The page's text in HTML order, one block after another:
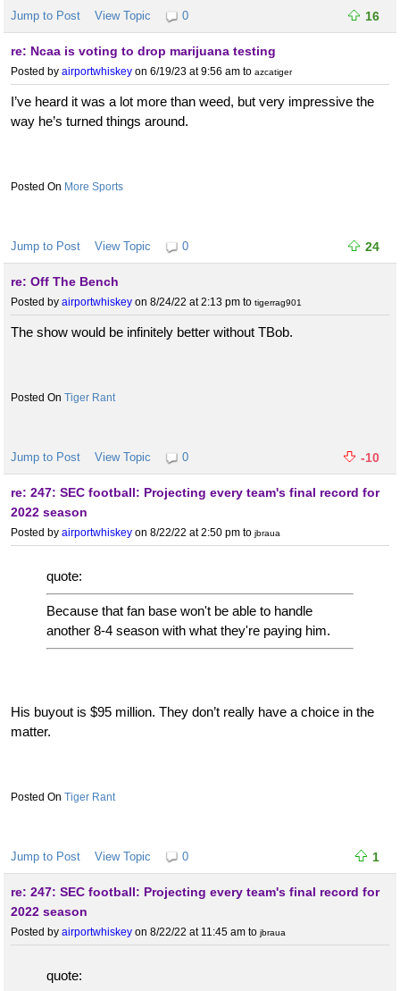
Jump to Post View Topic 0 16
re: Ncaa is voting to drop marijuana testing
Posted by airportwhiskey on 6/19/23 at 9:56 am to azcatiger
I’ve heard it was a lot more than weed, but very impressive the
way he’s turned things around.
More Sports
Jump to Post View Topic 0 24
re: Off The Bench
Posted by airportwhiskey on 8/24/22 at 2:13 pm to tigerrag901
The show would be infinitely better without TBob.
Tiger Rant
Jump to Post View Topic 0 -10
re: 247: SEC football: Projecting every team's final record for
2022 season
Posted by airportwhiskey on 8/22/22 at 2:50 pm to jbraua
quote:
Because that fan base won't be able to handle
another 8-4 season with what they're paying him.
His buyout is $95 million. They don’t really have a choice in the
matter.
Tiger Rant
Jump to Post View Topic 0 1
re: 247: SEC football: Projecting every team's final record for
2022 season
Posted by airportwhiskey on 8/22/22 at 11:45 am to jbraua
quote: